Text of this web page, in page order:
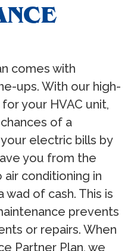
comes with
ups. With our high-
your HVAC unit,
of a
electric bills by
you from the
conditioning in
wad of cash. This is
prevents
or repairs. When
Partner Plan, we